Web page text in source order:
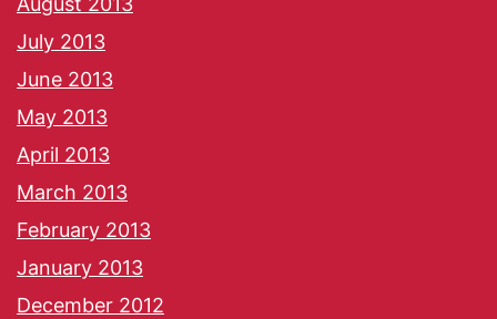
July 2013
June 2013
May 2013
April 2013
March 2013
February 2013
January 2013
December 2012